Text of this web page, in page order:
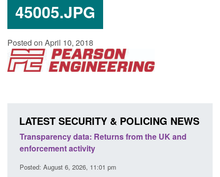
45005.JPG
Posted on April 10, 2018
LATEST SECURITY & POLICING NEWS
Transparency data: Returns from the UK and
enforcement activity
Posted: August 6, 2026, 11:01 pm